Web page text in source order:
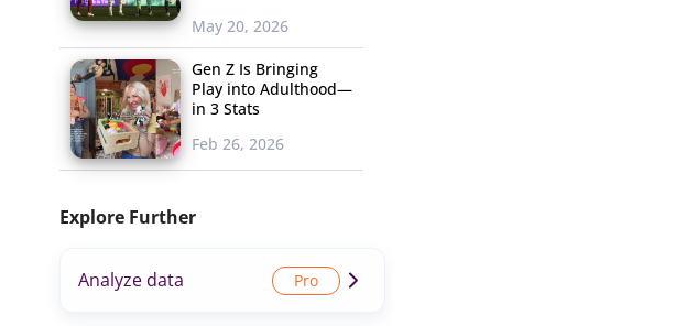
May 20, 2026
Gen Z Is Bringing
Play into Adulthood—
in 3 Stats
Feb 26, 2026
Explore Further
Analyze data